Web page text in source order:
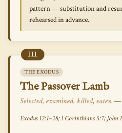
pattern — substitution and
rehearsed in advance.
III
THE EXODUS
The Passover Lamb
Selected, examined, killed, eaten
Exodus 12:1–28; 1 Corinthians 5:7; John